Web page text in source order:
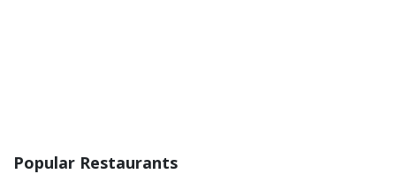
Popular Restaurants